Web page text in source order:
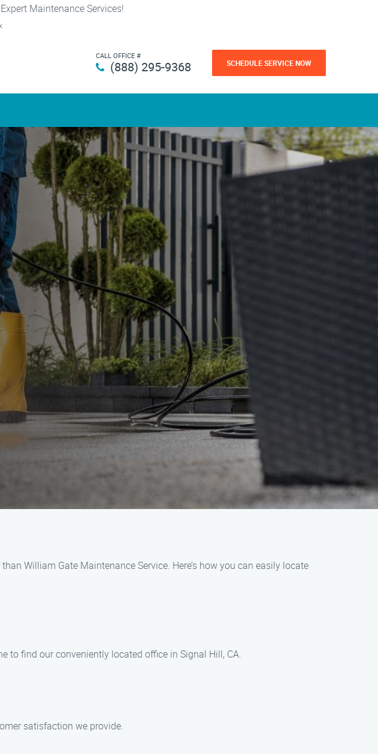
Maintenance Services!
CALL OFFICE #
(888) 295-9368 SCHEDULE SERVICE NOW
William Gate Maintenance Service. Here’s how you can easily locate
to find our conveniently located office in Signal Hill, CA.
satisfaction we provide.